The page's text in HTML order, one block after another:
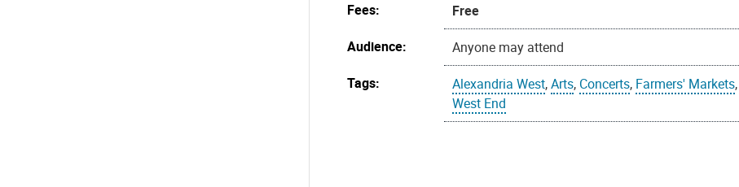
Fees:
Free
Audience:
Anyone may attend
Tags:
Alexandria West,Arts, Concerts, Farmers' Markets,
West End